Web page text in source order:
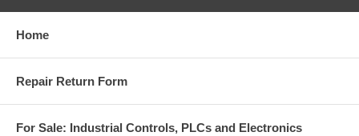
Home
Repair Return Form
For Sale: Industrial Controls, PLCs and Electronics